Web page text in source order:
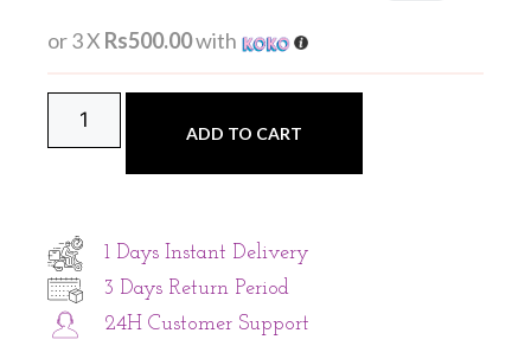
or 3 X Rs500.00with
ADD TO CART
1 Days Instant Delivery
3 Days Return Period
24H Customer Support